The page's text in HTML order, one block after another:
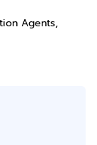
Agents,